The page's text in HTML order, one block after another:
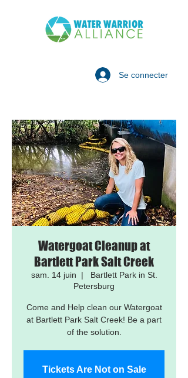
Se connecter
Watergoat Cleanup at
Bartlett Park Salt Creek
sam. 14 juin
  |
Bartlett Park in St.
Petersburg
Come and Help clean our Watergoat
at Bartlett Park Salt Creek! Be a part
of the solution.
Tickets Are Not on Sale